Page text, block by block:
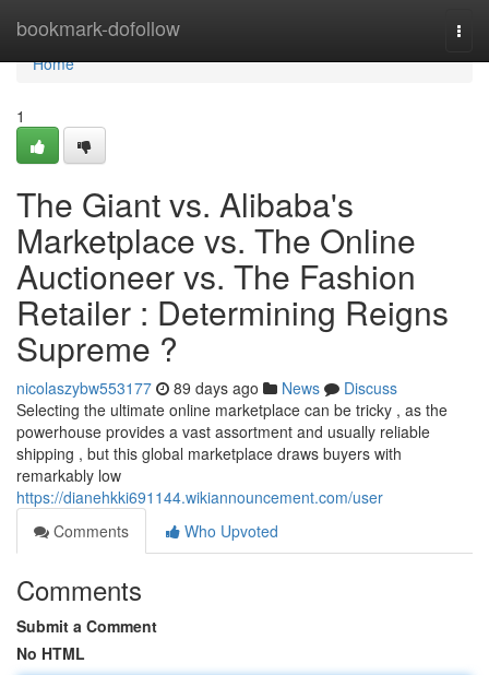
bookmark-dofollow
Home
Home
1
The Giant vs. Alibaba's
Marketplace vs. The Online
Auctioneer vs. The Fashion
Retailer : Determining Reigns
Supreme ?
nicolaszybw553177 89 days ago News
Discuss
Selecting the ultimate online marketplace can be tricky , as the
powerhouse provides a vast assortment and usually reliable
shipping , but this global marketplace draws buyers with
remarkably low
https://dianehkki691144.wikiannouncement.com/user
Comments
Who Upvoted
Comments
Submit a Comment
No HTML